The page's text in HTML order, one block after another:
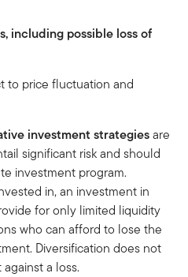
including possible loss of
to price fluctuation and
investment strategiesare
significant risk and should
investment program.
in, an investment in
for only limited liquidity
who can afford to lose the
Diversification does not
a loss.